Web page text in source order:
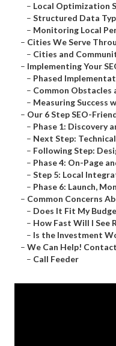
– Local Optimization
– Structured Data
– Monitoring Local
– Cities We Serve
– Cities and
– Implementing Your
– Phased
– Common Obstacles
– Measuring Success
– Our 6 Step SEO-
– Phase 1: Discovery
– Next Step:
– Following Step:
– Phase 4: On-Page
– Step 5: Local
– Phase 6: Launch,
– Common Concerns
– Does It Fit My
– How Fast Will I See
– Is the Investment
– We Can Help!
– Call Feeder